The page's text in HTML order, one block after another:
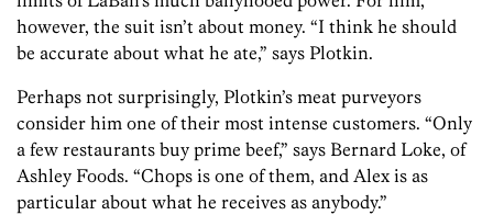
however, the suit isn’t about money. “I think he should
be accurate about what he ate,” says Plotkin.
Perhaps not surprisingly, Plotkin’s meat purveyors
consider him one of their most intense customers. “Only
a few restaurants buy prime beef,” says Bernard Loke, of
Ashley Foods. “Chops is one of them, and Alex is as
particular about what he receives as anybody.”